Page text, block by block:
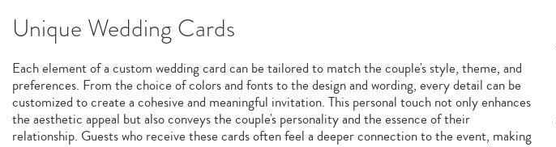
Unique Wedding Cards
Each element of a custom wedding card can be tailored to match the couple's style, theme, and
preferences. From the choice of colors and fonts to the design and wording, every detail can be
customized to create a cohesive and meaningful invitation. This personal touch not only enhances
the aesthetic appeal but also conveys the couple's personality and the essence of their
relationship. Guests who receive these cards often feel a deeper connection to the event, making